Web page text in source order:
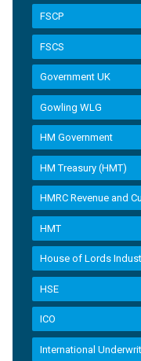
FSCP
FSCS
Government UK
Gowling WLG
HM Government
HM Treasury (HMT)
HMRC Revenue and
HMT
House of Lords
HSE
ICO
International